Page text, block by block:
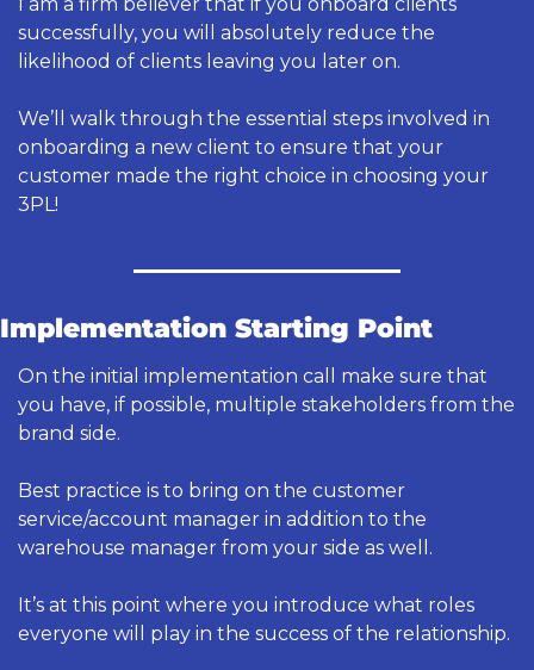
successfully, you will absolutely reduce the
likelihood of clients leaving you later on.
We’ll walk through the essential steps involved in
onboarding a new client to ensure that your
customer made the right choice in choosing your
3PL!
Implementation Starting Point
On the initial implementation call make sure that
you have, if possible, multiple stakeholders from the
brand side.
Best practice is to bring on the customer
service/account manager in addition to the
warehouse manager from your side as well.
It’s at this point where you introduce what roles
everyone will play in the success of the relationship.